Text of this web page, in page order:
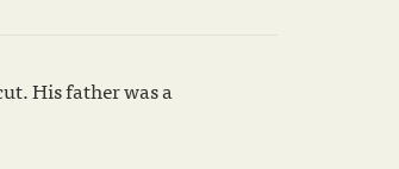
His father was a